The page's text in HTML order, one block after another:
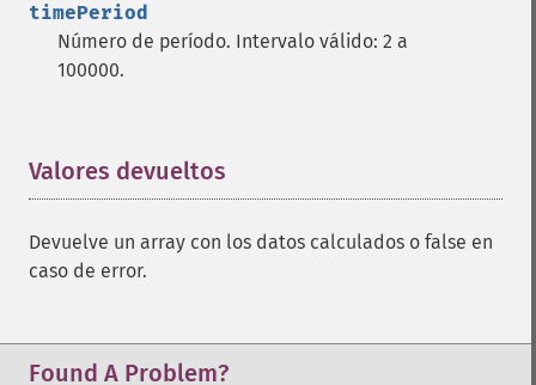
timePeriod
Número de período. Intervalo válido: 2 a
100000.
Valores devueltos
Devuelve un array con los datos calculados o false en
caso de error.
Found A Problem?
trader_​cdlclosingmarubozu
trader_​cdlconcealbabyswall
trader_​cdlcounterattack
trader_​cdldojistar
trader_​cdleveningdojistar
trader_​cdleveningstar
trader_​cdlhammer